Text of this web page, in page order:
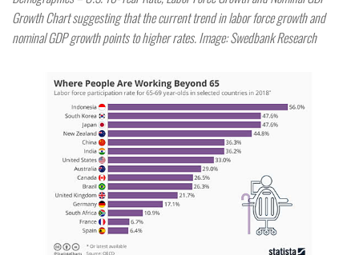
Growth Chart suggesting that the current trend in labor force growth and
nominal GDP growth points to higher rates. Image: Swedbank Research